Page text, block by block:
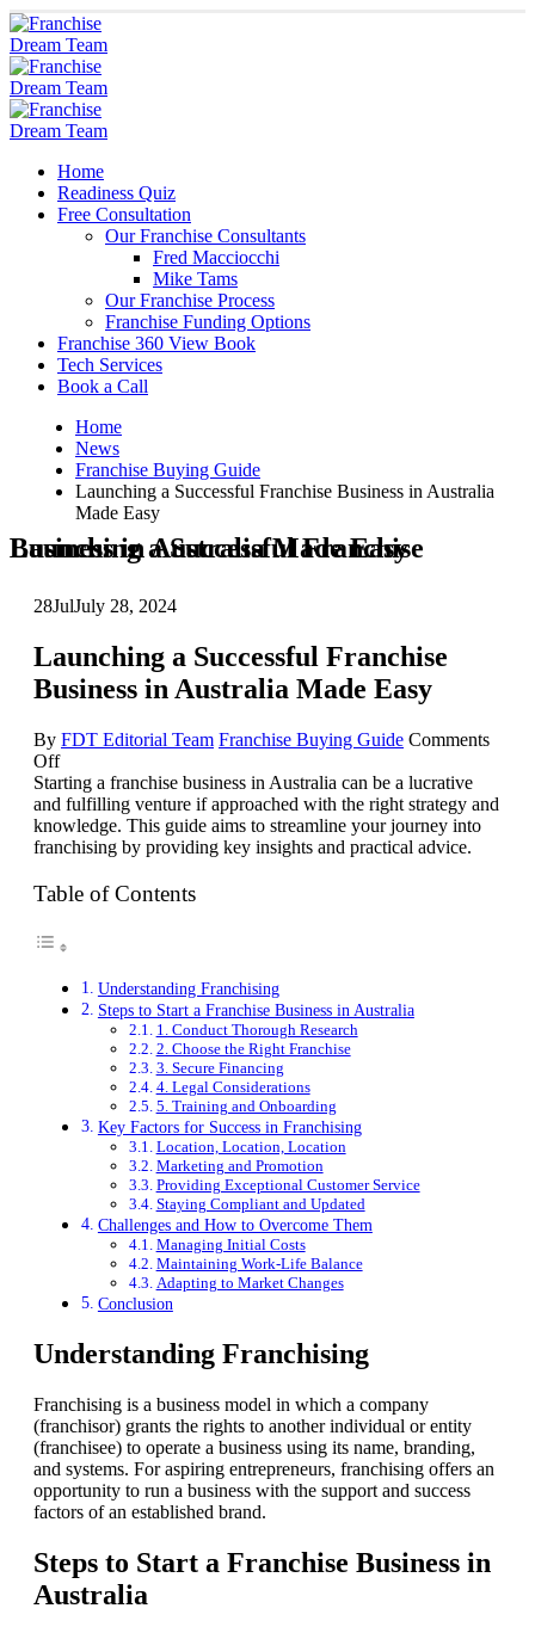
Home
Readiness Quiz
Free Consultation
Our Franchise Consultants
Fred Macciocchi
Mike Tams
Our Franchise Process
Franchise Funding Options
Franchise 360 View Book
Tech Services
Book a Call
Home
News
Franchise Buying Guide
Launching a Successful Franchise Business in Australia
Made Easy
Launching a Successful Franchise Business in Australia Made Easy
28JulJuly 28, 2024
Launching a Successful Franchise
Business in Australia Made Easy
By FDT Editorial Team Franchise Buying Guide Comments
Offon
Launching
a
Successful
Franchise
in
Easy
Starting a franchise business in Australia can be a lucrative
and fulfilling venture if approached with the right strategy and
knowledge. This guide aims to streamline your journey into
franchising by providing key insights and practical advice.
Table of Contents
Understanding Franchising
Steps to Start a Franchise Business in Australia
1. Conduct Thorough Research
2. Choose the Right Franchise
3. Secure Financing
4. Legal Considerations
5. Training and Onboarding
Key Factors for Success in Franchising
Location, Location, Location
Marketing and Promotion
Providing Exceptional Customer Service
Staying Compliant and Updated
Challenges and How to Overcome Them
Managing Initial Costs
Maintaining Work-Life Balance
Adapting to Market Changes
Conclusion
Understanding Franchising
Franchising is a business model in which a company
(franchisor) grants the rights to another individual or entity
(franchisee) to operate a business using its name, branding,
and systems. For aspiring entrepreneurs, franchising offers an
opportunity to run a business with the support and success
factors of an established brand.
Steps to Start a Franchise Business in
Australia